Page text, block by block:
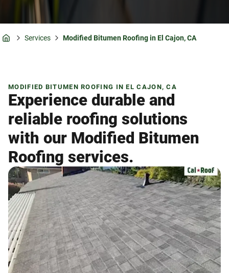
Services Modified Bitumen Roofing in El Cajon, CA
MODIFIED BITUMEN ROOFING IN EL CAJON, CA
Experience durable and
reliable roofing solutions
with our Modified Bitumen
Roofing services.